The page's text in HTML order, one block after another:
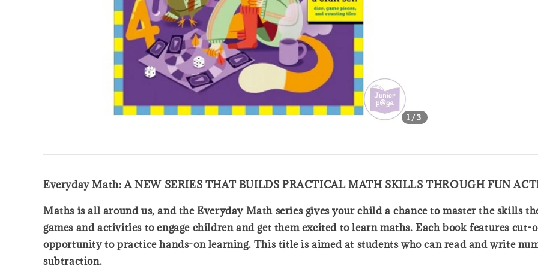
1 /3
Everyday Math: A NEW SERIES THAT BUILDS PRACTICAL MATH SKILLS THROUGH FUN
Maths is all around us, and the Everyday Math series gives your child a chance to master the skills
games and activities to engage children and get them excited to learn maths. Each book features
opportunity to practice hands-on learning. This title is aimed at students who can read and write
subtraction.